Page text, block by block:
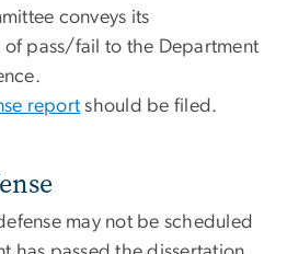
conveys its
of pass/fail to the Department
report should be filed.
may not be scheduled